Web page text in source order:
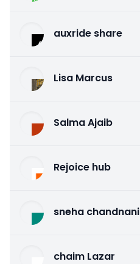
auxride share
Lisa Marcus
Salma Ajaib
Rejoice hub
sneha chandnani
chaim Lazar